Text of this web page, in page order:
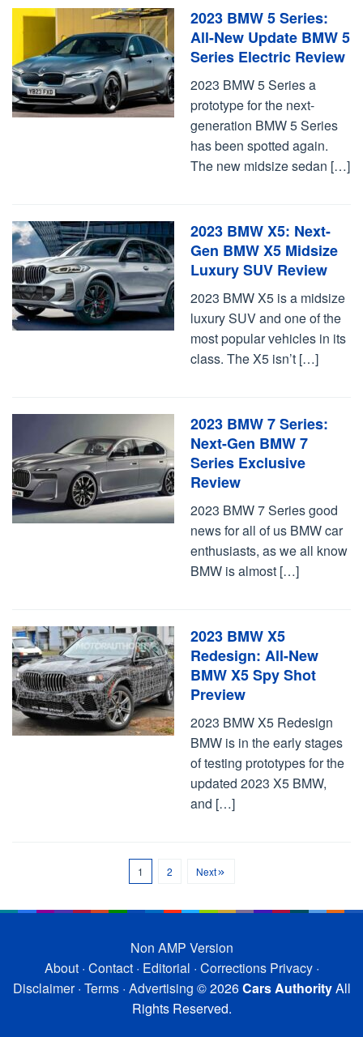
2023 BMW 5 Series:
All-New Update BMW 5
Series Electric Review
2023 BMW 5 Series a
prototype for the next-
generation BMW 5 Series
has been spotted again.
The new midsize sedan […]
2023 BMW X5: Next-
Gen BMW X5 Midsize
Luxury SUV Review
2023 BMW X5 is a midsize
luxury SUV and one of the
most popular vehicles in its
class. The X5 isn’t […]
2023 BMW 7 Series:
Next-Gen BMW 7
Series Exclusive
Review
2023 BMW 7 Series good
news for all of us BMW car
enthusiasts, as we all know
BMW is almost […]
2023 BMW X5
Redesign: All-New
BMW X5 Spy Shot
Preview
2023 BMW X5 Redesign
BMW is in the early stages
of testing prototypes for the
updated 2023 X5 BMW,
and […]
1 2 Next
Non AMP Version
About· Contact· Editorial · Corrections Privacy·
Disclaimer· Terms· Advertising © 2026Cars AuthorityAll
Rights Reserved.